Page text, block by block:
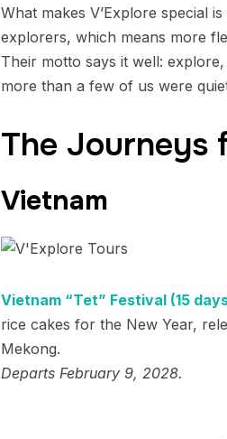
What makes V’Explore special
explorers, which means more
Their motto says it well:
more than a few of us were
The Journeys
Vietnam
Vietnam “Tet” Festival (15
rice cakes for the New Year,
Mekong.
Departs February 9, 2028.